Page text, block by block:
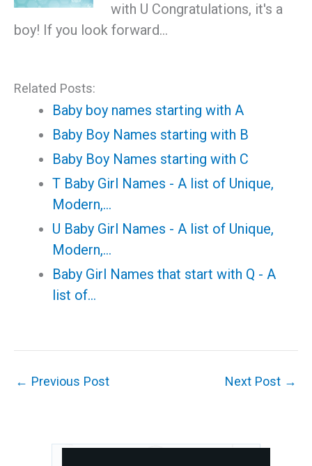
with U Congratulations, it's a
boy! If you look forward…
Related Posts:
Baby boy names starting with A
Baby Boy Names starting with B
Baby Boy Names starting with C
T Baby Girl Names - A list of Unique,
Modern,…
U Baby Girl Names - A list of Unique,
Modern,…
Baby Girl Names that start with Q - A
list of…
← Previous Post Next Post →